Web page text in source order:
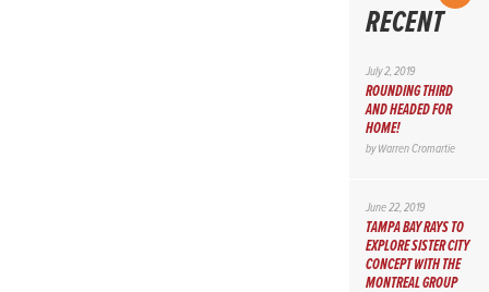
RECENT
July 2, 2019
ROUNDING THIRD
AND HEADED FOR
HOME!
byWarren Cromartie
June 22, 2019
TAMPA BAY RAYS TO
EXPLORE SISTER CITY
CONCEPT WITH THE
MONTREAL GROUP